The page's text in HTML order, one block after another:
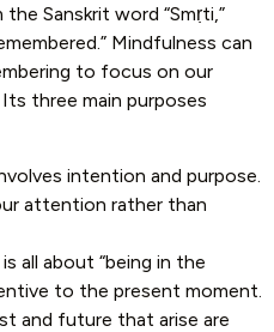
Sanskrit word “Smṛti,”
Mindfulness can
to focus on our
three main purposes
intention and purpose.
attention rather than
all about “being in the
to the present moment.
and future that arise are